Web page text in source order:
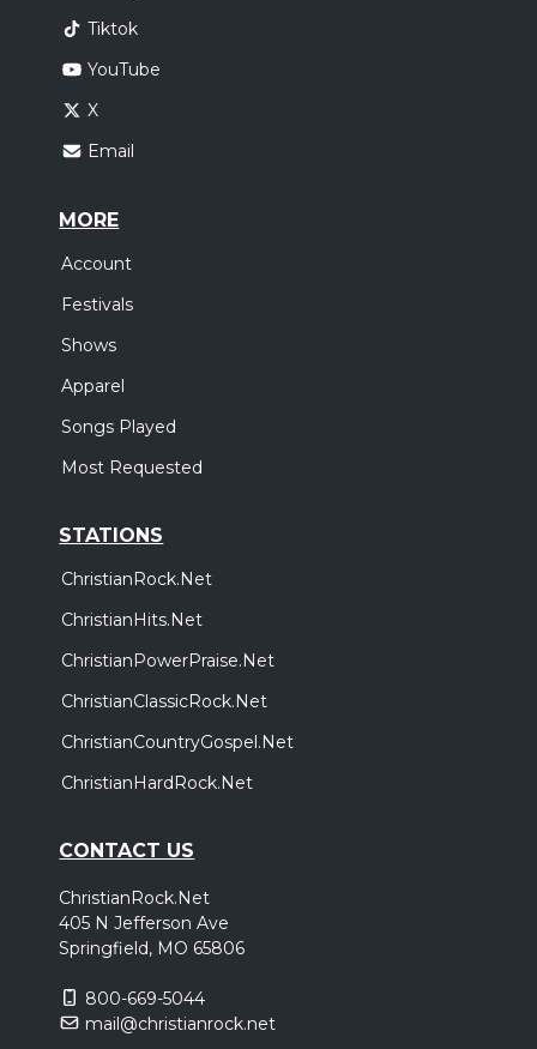
Tiktok
YouTube
X
Email
MORE
Account
Festivals
Shows
Apparel
Songs Played
Most Requested
STATIONS
ChristianRock.Net
ChristianHits.Net
ChristianPowerPraise.Net
ChristianClassicRock.Net
ChristianCountryGospel.Net
ChristianHardRock.Net
CONTACT US
ChristianRock.Net
405 N Jefferson Ave
Springfield, MO 65806
800-669-5044
mail@christianrock.net